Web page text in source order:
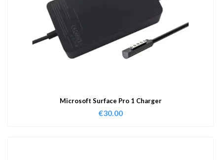
Microsoft Surface Pro 1 Charger
€30.00